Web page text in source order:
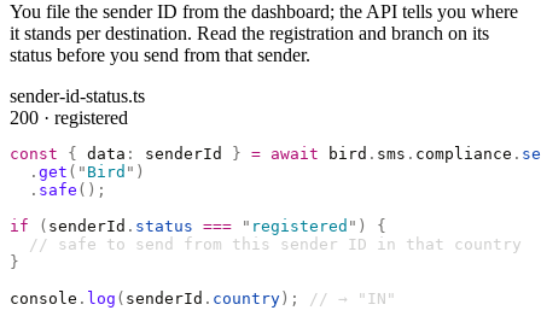
You file the sender ID from the dashboard; the API tells you where
it stands per destination. Read the registration and branch on its
status before you send from that sender.
sender-id-status.ts
200 · registered
const { data : senderId } = await bird . sms . compliance .
  .
get ( " Bird " )
  .
safe ();
if ( senderId . status === " registered " )
{
  // safe to send from this sender ID in that country
}
console . log ( senderId . country ); // → "IN"